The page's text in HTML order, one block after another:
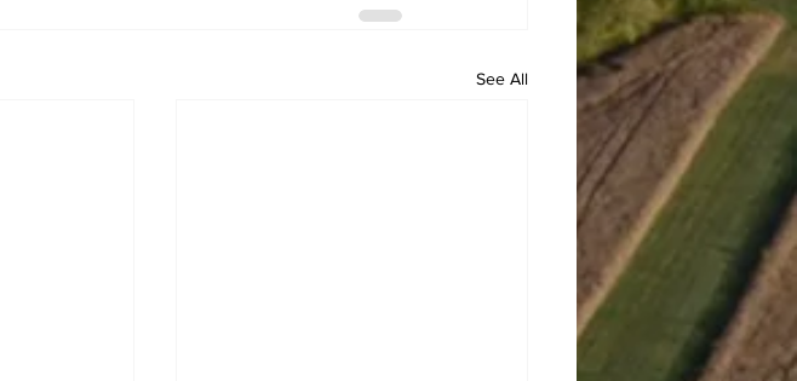
See All